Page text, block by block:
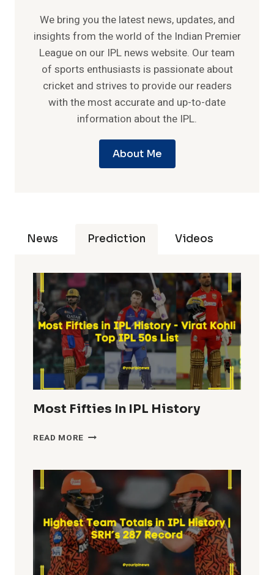
We bring you the latest news, updates, and
insights from the world of the Indian Premier
League on our IPL news website. Our team
of sports enthusiasts is passionate about
cricket and strives to provide our readers
with the most accurate and up-to-date
information about the IPL.
About Me
News Prediction Videos
Most Fifties In IPL History
READ MORE MOST
IPL
HISTORY